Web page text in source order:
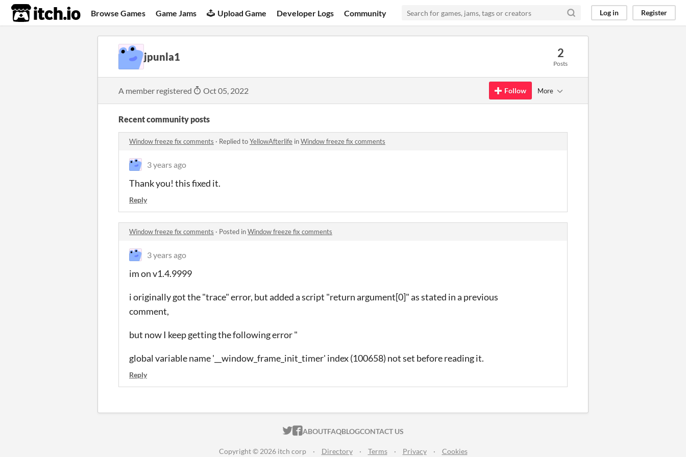
itch.io Browse Games Game Jams Upload Game Developer Logs Community Log in Register
jpunla1 2
Posts
A member registered Oct 05, 2022 Follow More
Recent community posts
Window freeze fix comments · Replied toYellowAfterlife inWindow freeze fix comments
3 years ago
Thank you! this fixed it.
Reply
Window freeze fix comments · Posted inWindow freeze fix comments
3 years ago
im on v1.4.9999
i originally got the "trace" error, but added a script "return argument[0]" as stated in a previous
comment,
but now I keep getting the following error "
global variable name '__window_frame_init_timer' index (100658) not set before reading it.
Reply
ITCH.IO ON TWITTER
ITCH.IO ON FACEBOOK
ABOUTFAQBLOGCONTACT US
Copyright © 2026 itch corp · Directory · Terms · Privacy · Cookies